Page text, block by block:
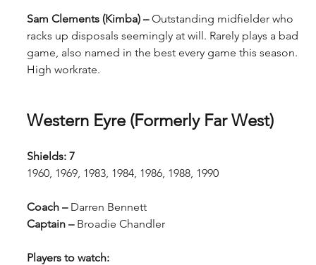
Sam Clements (Kimba) – Outstanding midfielder who
racks up disposals seemingly at will. Rarely plays a bad
game, also named in the best every game this season.
High workrate.
Western Eyre (Formerly Far West)
Shields: 7
1960, 1969, 1983, 1984, 1986, 1988, 1990
Coach – Darren Bennett
Captain – Broadie Chandler
Players to watch: